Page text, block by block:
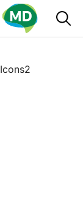
Icons2